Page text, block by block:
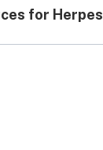
for Herpes